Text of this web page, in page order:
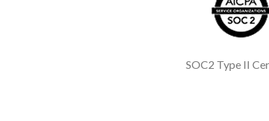
SOC2 Type II